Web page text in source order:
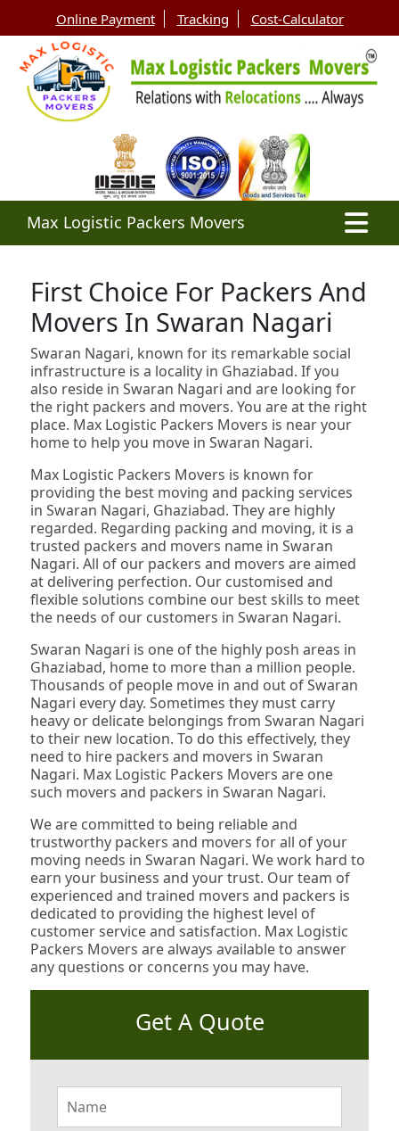
Online Payment Tracking Cost-Calculator
Max Logistic Packers Movers
First Choice For Packers And
Movers In Swaran Nagari
Swaran Nagari, known for its remarkable social
infrastructure is a locality in Ghaziabad. If you
also reside in Swaran Nagari and are looking for
the right packers and movers. You are at the right
place. Max Logistic Packers Movers is near your
home to help you move in Swaran Nagari.
Max Logistic Packers Movers is known for
providing the best moving and packing services
in Swaran Nagari, Ghaziabad. They are highly
regarded. Regarding packing and moving, it is a
trusted packers and movers name in Swaran
Nagari. All of our packers and movers are aimed
at delivering perfection. Our customised and
flexible solutions combine our best skills to meet
the needs of our customers in Swaran Nagari.
Swaran Nagari is one of the highly posh areas in
Ghaziabad, home to more than a million people.
Thousands of people move in and out of Swaran
Nagari every day. Sometimes they must carry
heavy or delicate belongings from Swaran Nagari
to their new location. To do this effectively, they
need to hire packers and movers in Swaran
Nagari. Max Logistic Packers Movers are one
such movers and packers in Swaran Nagari.
We are committed to being reliable and
trustworthy packers and movers for all of your
moving needs in Swaran Nagari. We work hard to
earn your business and your trust. Our team of
experienced and trained movers and packers is
dedicated to providing the highest level of
customer service and satisfaction. Max Logistic
Packers Movers are always available to answer
any questions or concerns you may have.
Get A Quote